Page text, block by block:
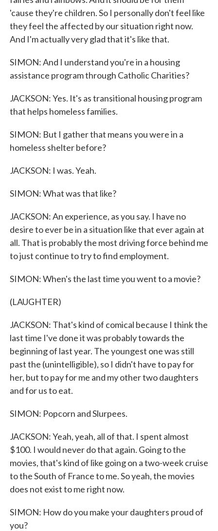
'cause they're children. So I personally don't feel like
they feel the affected by our situation right now.
And I'm actually very glad that it's like that.
SIMON: And I understand you're in a housing
assistance program through Catholic Charities?
JACKSON: Yes. It's as transitional housing program
that helps homeless families.
SIMON: But I gather that means you were in a
homeless shelter before?
JACKSON: I was. Yeah.
SIMON: What was that like?
JACKSON: An experience, as you say. I have no
desire to ever be in a situation like that ever again at
all. That is probably the most driving force behind me
to just continue to try to find employment.
SIMON: When's the last time you went to a movie?
(LAUGHTER)
JACKSON: That's kind of comical because I think the
last time I've done it was probably towards the
beginning of last year. The youngest one was still
past the (unintelligible), so I didn't have to pay for
her, but to pay for me and my other two daughters
and for us to eat.
SIMON: Popcorn and Slurpees.
JACKSON: Yeah, yeah, all of that. I spent almost
$100. I would never do that again. Going to the
movies, that's kind of like going on a two-week cruise
to the South of France to me. So yeah, the movies
does not exist to me right now.
SIMON: How do you make your daughters proud of
you?